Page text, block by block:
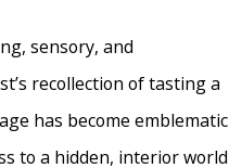
sensory, and
recollection of tasting a
has become emblematic
to a hidden, interior world